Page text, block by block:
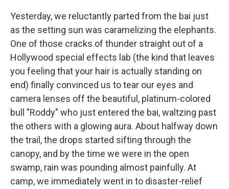
Yesterday, we reluctantly parted from the bai just
as the setting sun was caramelizing the elephants.
One of those cracks of thunder straight out of a
Hollywood special effects lab (the kind that leaves
you feeling that your hair is actually standing on
end) finally convinced us to tear our eyes and
camera lenses off the beautiful, platinum-colored
bull "Roddy" who just entered the bai, waltzing past
the others with a glowing aura. About halfway down
the trail, the drops started sifting through the
canopy, and by the time we were in the open
swamp, rain was pounding almost painfully. At
camp, we immediately went in to disaster-relief